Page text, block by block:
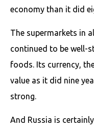
economy than it did
The supermarkets in
continued to be well-
foods. Its currency,
value as it did nine
strong.
And Russia is